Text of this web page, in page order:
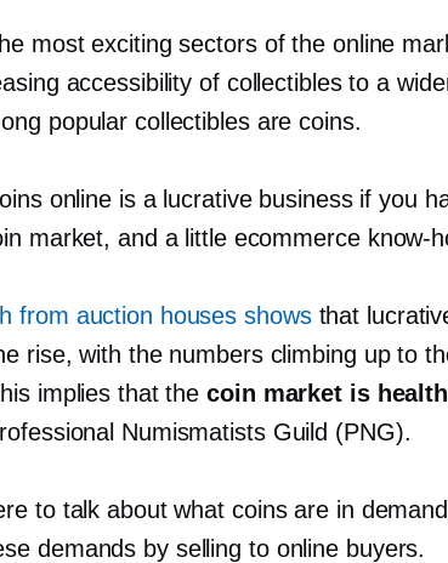
most exciting sectors of the online
accessibility of collectibles to a
popular collectibles are coins.
online is a lucrative business if you
market, and a little ecommerce know-
from auction houses showsthat
rise, with the numbers climbing up to
implies that thecoin market is
Numismatists Guild (PNG).
to talk about what coins are in
demands by selling to online buyers.